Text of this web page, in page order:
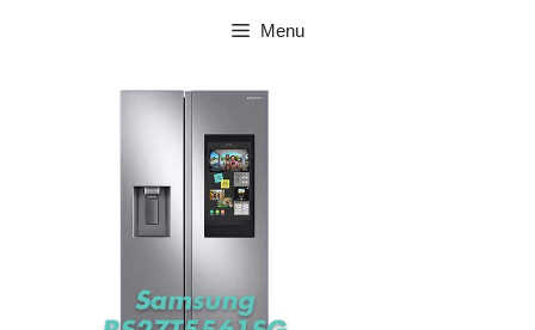
Menu